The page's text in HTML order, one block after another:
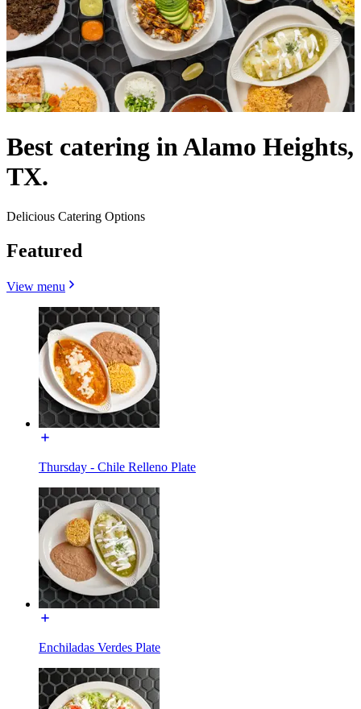
Best catering in Alamo Heights,
TX.
Delicious Catering Options
Featured
View menu
Thursday - Chile Relleno Plate
Enchiladas Verdes Plate